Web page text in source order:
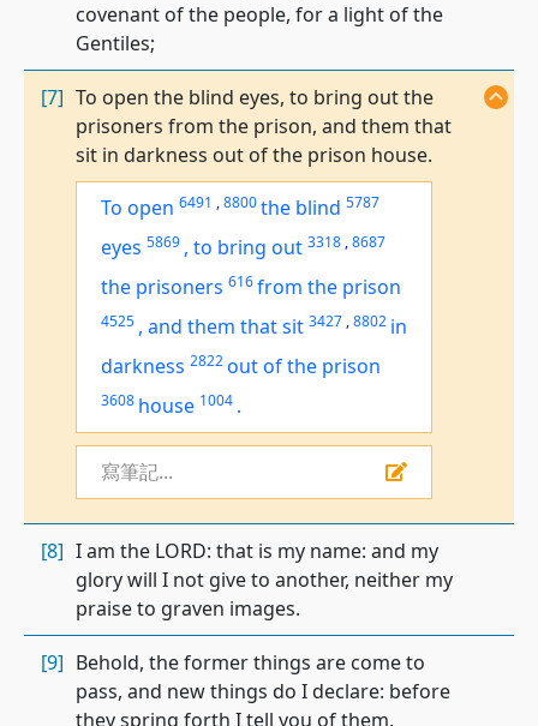
covenant of the people, for a light of the
Gentiles;
[7] To open the blind eyes, to bring out the
prisoners from the prison, and them that
sit in darkness out of the prison house.
To open 6491 ,8800the blind 5787
eyes 5869 , to bring out 3318 ,8687
the prisoners 616from the prison
4525 , and them that sit 3427 ,8802 in
darkness 2822out of the prison
3608 house 1004 .
寫筆記...
[8] I am the LORD: that is my name: and my
glory will I not give to another, neither my
praise to graven images.
[9] Behold, the former things are come to
pass, and new things do I declare: before
they spring forth I tell you of them.